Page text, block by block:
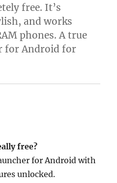
free. It’s
and works
phones. A true
for Android for
free?
for Android with
unlocked.